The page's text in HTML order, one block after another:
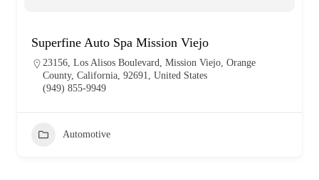
Superfine Auto Spa Mission Viejo
23156, Los Alisos Boulevard, Mission Viejo, Orange
County, California, 92691, United States
(949) 855-9949
Automotive